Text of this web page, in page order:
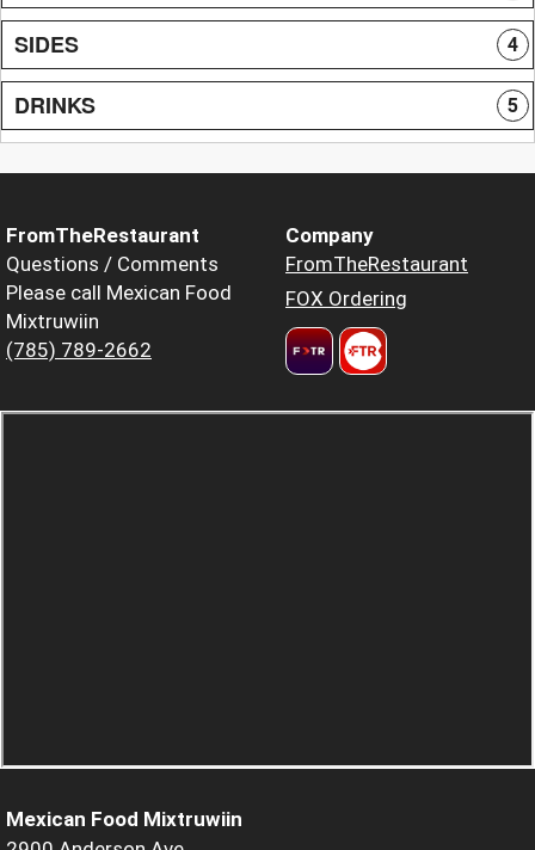
SIDES 4
DRINKS 5
FromTheRestaurant
Questions / Comments
Please call Mexican Food
Mixtruwiin
(785) 789-2662
Company
FromTheRestaurant
FOX Ordering
Mexican Food Mixtruwiin